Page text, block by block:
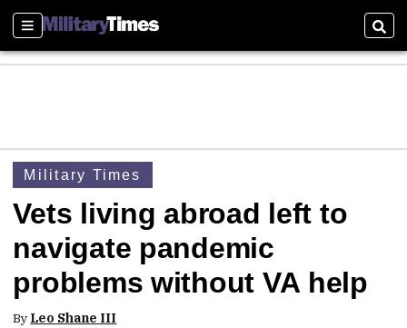
Sections
Military Times
Vets living abroad left to
navigate pandemic
problems without VA help
By Leo Shane III